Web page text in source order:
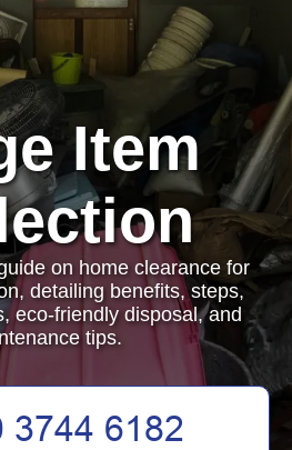
Item
on home clearance for
detailing benefits, steps,
eco-friendly disposal, and
tips.